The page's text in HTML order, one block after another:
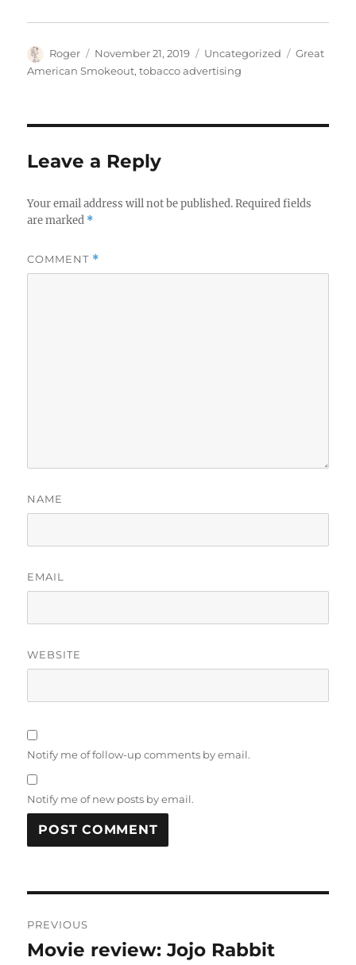
Author
Roger
Posted
on
November 21, 2019 Categories
Uncategorized Tags
Great
American Smokeout,tobacco advertising
Leave a Reply
Your email address will not be published. Required fields
are marked *
COMMENT *
NAME
EMAIL
WEBSITE
Notify me of follow-up comments by email.
Notify me of new posts by email.
navigation
PREVIOUS
Previous
Movie review: Jojo Rabbit